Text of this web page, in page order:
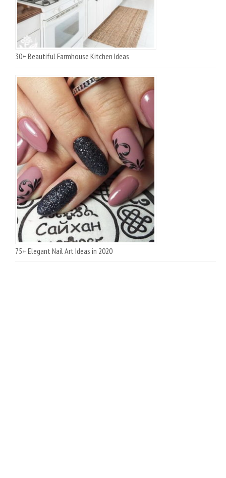
30+ Beautiful Farmhouse Kitchen Ideas
75+ Elegant Nail Art Ideas in 2020